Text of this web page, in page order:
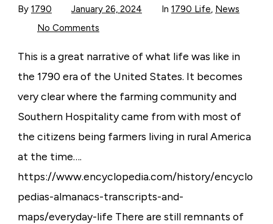
By 1790 January 26, 2024 In 1790 Life, News
No Commentson
was
like…
This is a great narrative of what life was like in
the 1790 era of the United States. It becomes
very clear where the farming community and
Southern Hospitality came from with most of
the citizens being farmers living in rural America
at the time….
https://www.encyclopedia.com/history/encyclo
pedias-almanacs-transcripts-and-
maps/everyday-life There are still remnants of